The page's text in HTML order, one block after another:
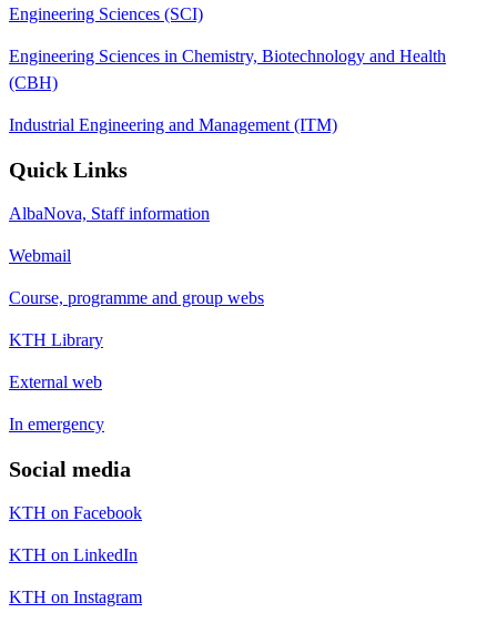
Engineering Sciences (SCI)
Engineering Sciences in Chemistry, Biotechnology and Health
(CBH)
Industrial Engineering and Management (ITM)
Quick Links
AlbaNova, Staff information
Webmail
Course, programme and group webs
KTH Library
External web
In emergency
Social media
KTH on Facebook
KTH on LinkedIn
KTH on Instagram